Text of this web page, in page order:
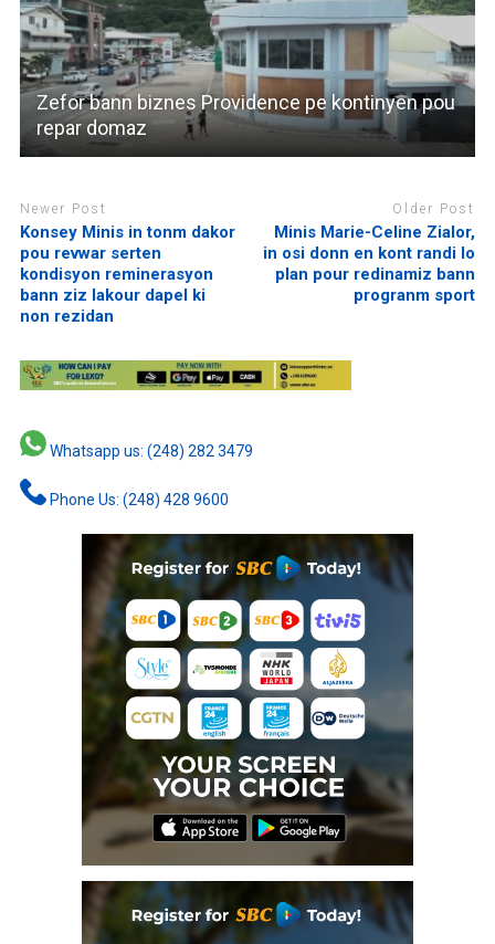
Zefor bann biznes Providence pe kontinyen pou
repar domaz
Newer Post
Konsey Minis in tonm dakor
pou revwar serten
kondisyon reminerasyon
bann ziz lakour dapel ki
non rezidan
Older Post
Minis Marie-Celine Zialor,
in osi donn en kont randi lo
plan pour redinamiz bann
progranm sport
Whatsapp us: (248) 282 3479
Phone Us: (248) 428 9600